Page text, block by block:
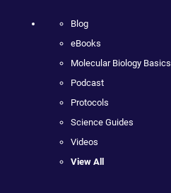
Blog
eBooks
Molecular Biology Basics
Podcast
Protocols
Science Guides
Videos
View All